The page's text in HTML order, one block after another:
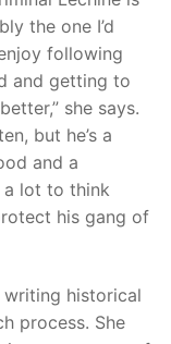
the one I’d
following
and getting to
she says.
but he’s a
and a
a lot to think
his gang of
writing historical
process. She